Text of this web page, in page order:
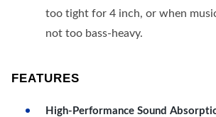
too tight for 4 inch, or when
not too bass-heavy.
FEATURES
High-Performance Sound